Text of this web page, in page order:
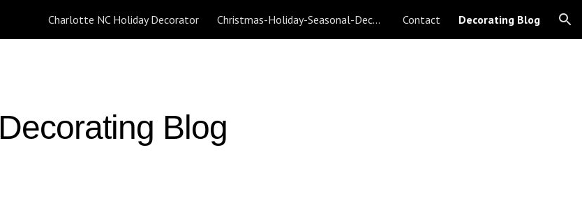
Skip to navigation
Charlotte NC Holiday Decorator Christmas-Holiday-Seasonal-Decorating Contact Decorating Blog
Decorating Blog